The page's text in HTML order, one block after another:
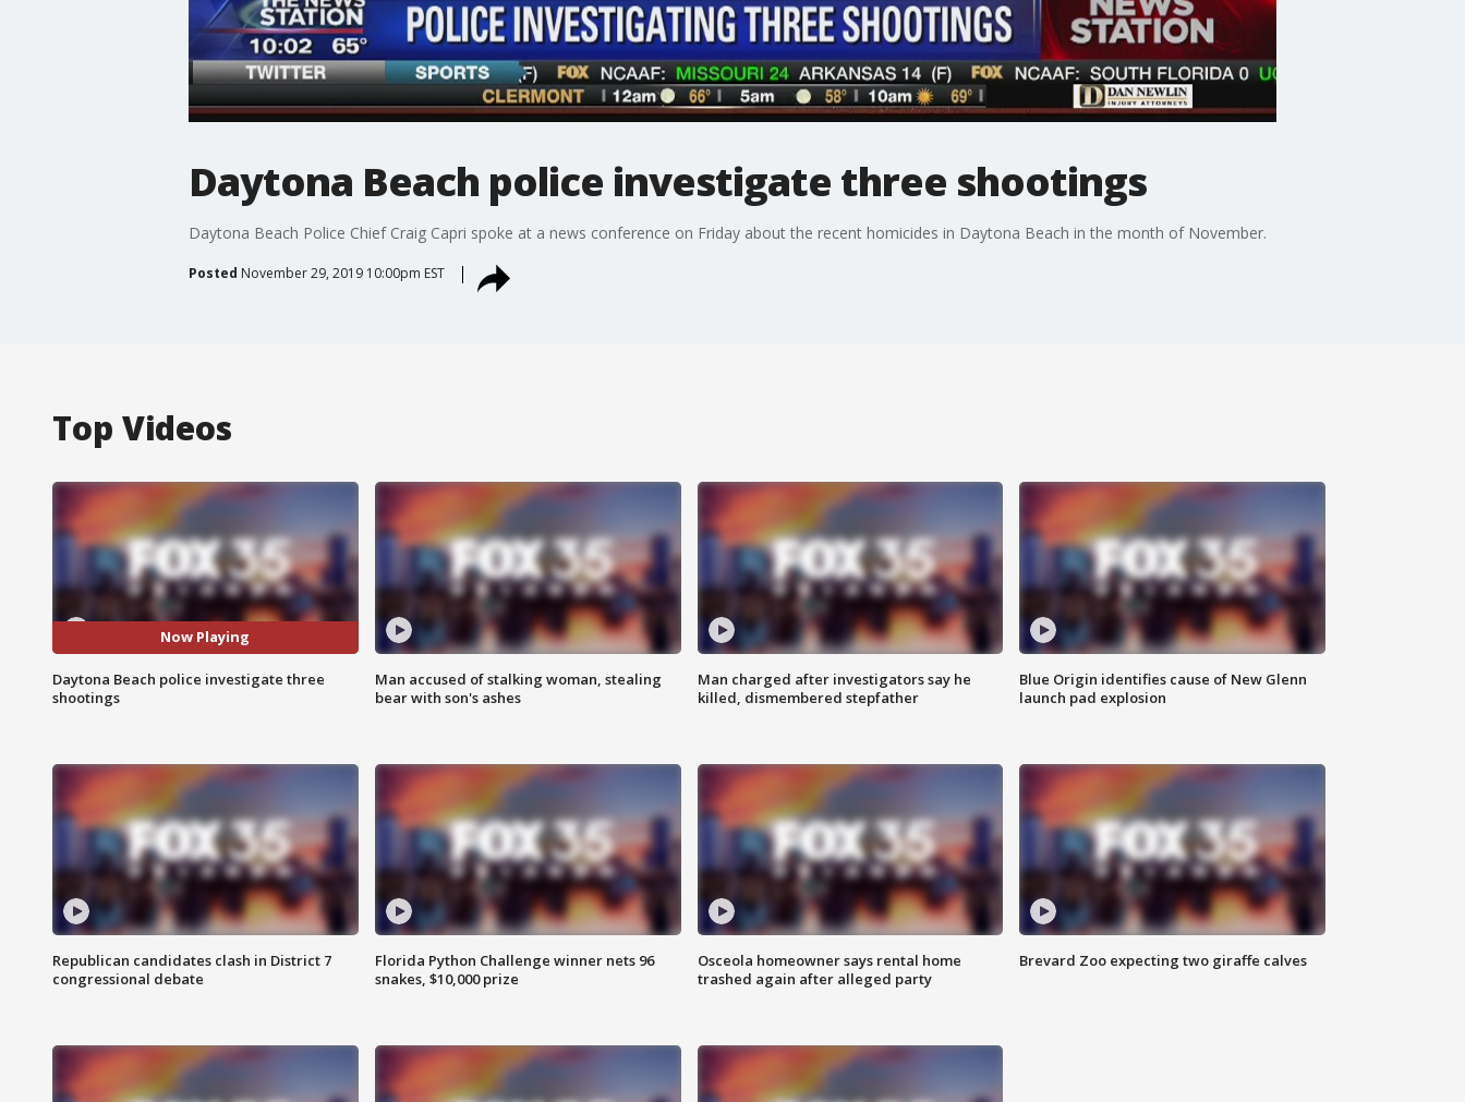
Daytona Beach police investigate three shootings
Daytona Beach Police Chief Craig Capri spoke at a news conference on Friday about the recent homicides in Daytona Beach in the month of November.
Posted November 29, 2019 10:00pm EST
Top Videos
Now Playing
Daytona Beach police investigate three
shootings
Man accused of stalking woman, stealing
bear with son's ashes
Man charged after investigators say he
killed, dismembered stepfather
Blue Origin identifies cause of New Glenn
launch pad explosion
Republican candidates clash in District 7
congressional debate
Florida Python Challenge winner nets 96
snakes, $10,000 prize
Osceola homeowner says rental home
trashed again after alleged party
Brevard Zoo expecting two giraffe calves